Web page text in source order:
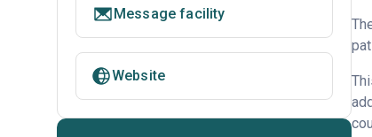
Message facility
Website